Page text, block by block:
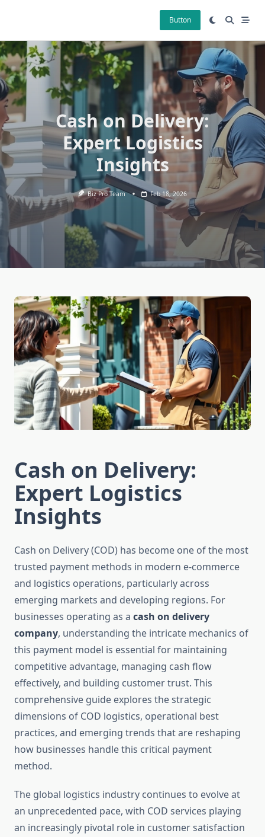
Button
Cash on Delivery:
Expert Logistics
Insights
Biz Pro Team Feb 18, 2026
Cash on Delivery:
Expert Logistics
Insights
Cash on Delivery (COD) has become one of the most
trusted payment methods in modern e-commerce
and logistics operations, particularly across
emerging markets and developing regions. For
businesses operating as a cash on delivery
company, understanding the intricate mechanics of
this payment model is essential for maintaining
competitive advantage, managing cash flow
effectively, and building customer trust. This
comprehensive guide explores the strategic
dimensions of COD logistics, operational best
practices, and emerging trends that are reshaping
how businesses handle this critical payment
method.
The global logistics industry continues to evolve at
an unprecedented pace, with COD services playing
an increasingly pivotal role in customer satisfaction